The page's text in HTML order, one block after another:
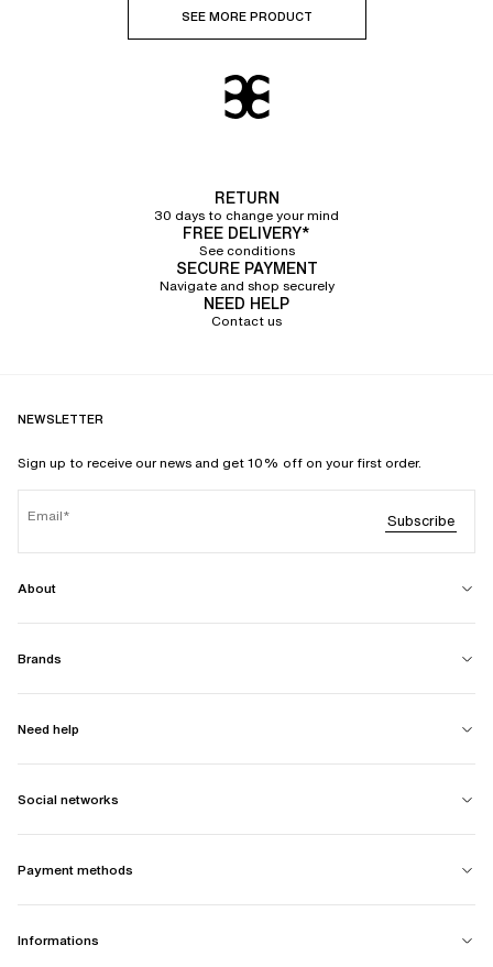
SEE MORE PRODUCT
RETURN
30 days to change your mind
FREE DELIVERY*
See conditions
SECURE PAYMENT
Navigate and shop securely
NEED HELP
Contact us
NEWSLETTER
Sign up to receive our news and get 10% off on your first order.
Email Subscribe
About
Brands
Need help
Social networks
Payment methods
Informations